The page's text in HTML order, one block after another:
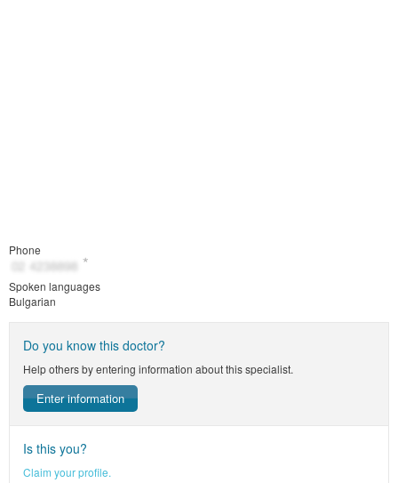
Phone
Spoken languages
Bulgarian
Do you know this doctor?
Help others by entering information about this specialist.
Enter information
Is this you?
Claim your profile.